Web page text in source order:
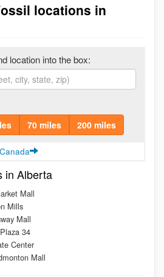
locations in
location into the box:
70 miles 200 miles
in Alberta
Mall
Mills
Mall
Plaza 34
Center
Mall